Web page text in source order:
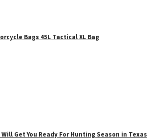
Bags 45L Tactical XL Bag
Will Get You Ready For Hunting Season in Texas